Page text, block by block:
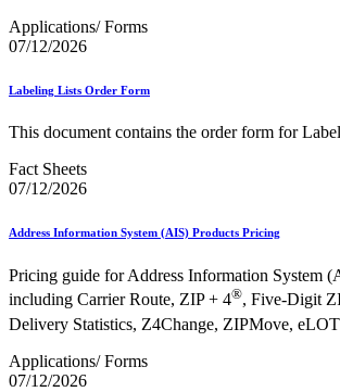
Applications/ Forms
07/12/2026
Labeling Lists Order Form
This document contains the order form for
Fact Sheets
07/12/2026
Address Information System (AIS) Products Pricing
Pricing guide for Address Information System
including Carrier Route, ZIP + 4®, Five-Digit
Delivery Statistics, Z4Change, ZIPMove, eLOT
Applications/ Forms
07/12/2026